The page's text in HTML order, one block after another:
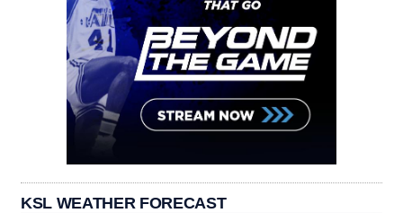
KSL WEATHER FORECAST